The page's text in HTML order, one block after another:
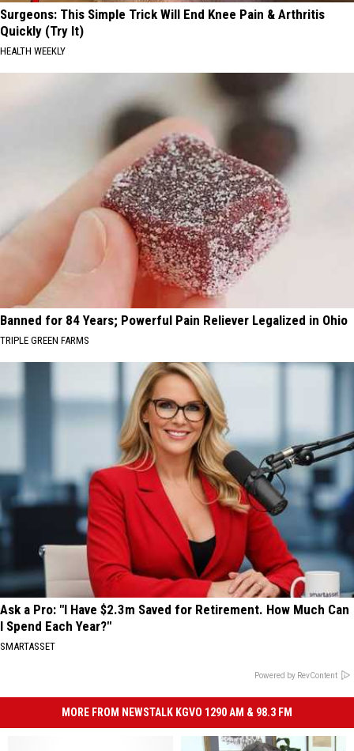
Surgeons: This Simple Trick Will End Knee Pain & Arthritis
Quickly (Try It)
HEALTH WEEKLY
Banned for 84 Years; Powerful Pain Reliever Legalized in Ohio
TRIPLE GREEN FARMS
Ask a Pro: "I Have $2.3m Saved for Retirement. How Much Can
I Spend Each Year?"
SMARTASSET
Powered by RevContent
MORE FROM NEWSTALK KGVO 1290 AM & 98.3 FM